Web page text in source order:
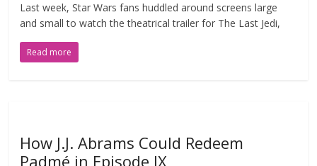
Last week, Star Wars fans huddled around screens large
and small to watch the theatrical trailer for The Last Jedi,
Read more
How J.J. Abrams Could Redeem
Padmé in Episode IX